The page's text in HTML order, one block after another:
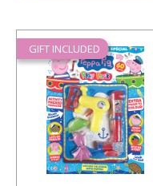
GIFT INCLUDED